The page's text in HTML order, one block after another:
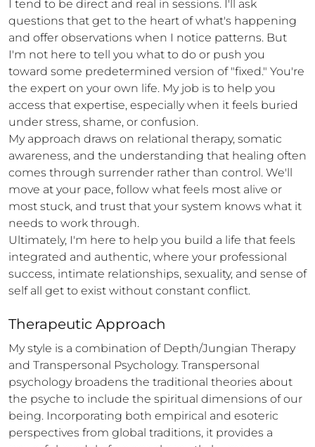
I tend to be direct and real in sessions. I'll ask
questions that get to the heart of what's happening
and offer observations when I notice patterns. But
I'm not here to tell you what to do or push you
toward some predetermined version of "fixed." You're
the expert on your own life. My job is to help you
access that expertise, especially when it feels buried
under stress, shame, or confusion.
My approach draws on relational therapy, somatic
awareness, and the understanding that healing often
comes through surrender rather than control. We'll
move at your pace, follow what feels most alive or
most stuck, and trust that your system knows what it
needs to work through.
Ultimately, I'm here to help you build a life that feels
integrated and authentic, where your professional
success, intimate relationships, sexuality, and sense of
self all get to exist without constant conflict.
Therapeutic Approach
My style is a combination of Depth/Jungian Therapy
and Transpersonal Psychology. Transpersonal
psychology broadens the traditional theories about
the psyche to include the spiritual dimensions of our
being. Incorporating both empirical and esoteric
perspectives from global traditions, it provides a